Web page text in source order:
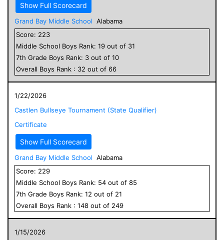
Show Full Scorecard
Grand Bay Middle School Alabama
Score: 223
Middle School Boys Rank: 19 out of 31
7th Grade Boys Rank: 3 out of 10
Overall Boys Rank : 32 out of 66
1/22/2026
Castlen Bullseye Tournament (State Qualifier)
Certificate
Show Full Scorecard
Grand Bay Middle School Alabama
Score: 229
Middle School Boys Rank: 54 out of 85
7th Grade Boys Rank: 12 out of 21
Overall Boys Rank : 148 out of 249
1/15/2026